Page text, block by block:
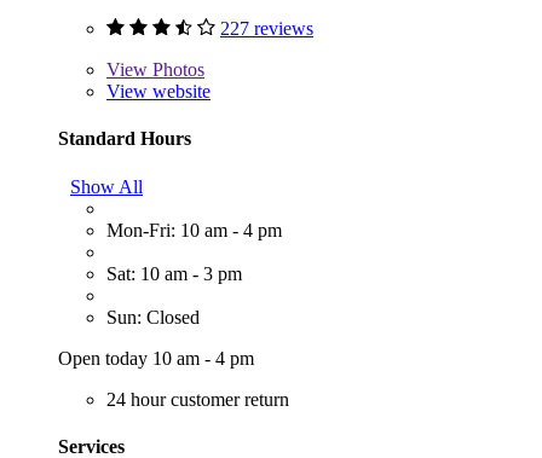
227 reviews
View Photos
View website
Standard Hours
Show All
Mon-Fri: 10 am - 4 pm
Sat: 10 am - 3 pm
Sun: Closed
Open today 10 am - 4 pm
24 hour customer return
Services